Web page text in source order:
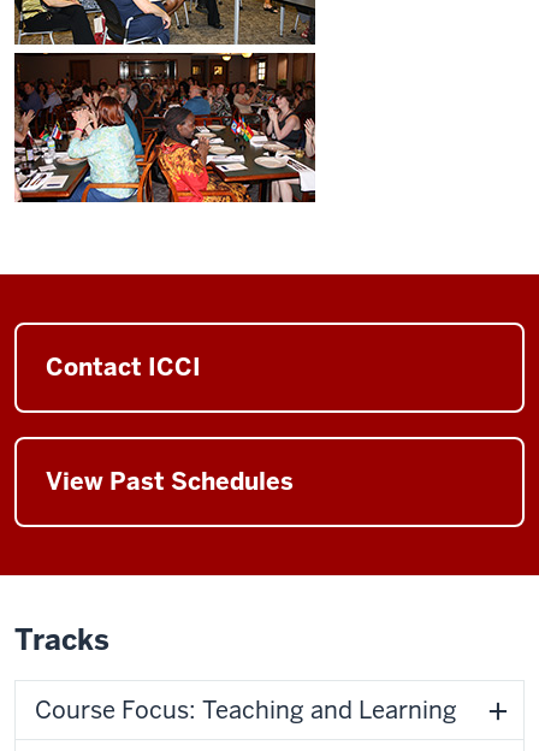
Contact ICCI
View Past Schedules
Tracks
Course Focus: Teaching and Learning